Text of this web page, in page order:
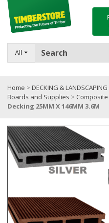
All
FENCING
TIMBER & SHEET MATERIALS
ROOFING & BUILDING
TOOLS & FIXINGS
SALE
Trade Accounts
Home > DECKING & LANDSCAPING
Boards and Supplies >
Decking 25MM X 146MM 3.6M